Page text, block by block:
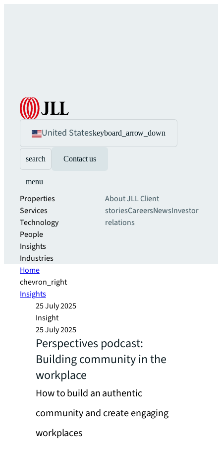
United Stateskeyboard_arrow_down
search Contact us
menu
Properties
Services
Technology
People
Insights
Industries
About JLLClient
storiesCareersNewsInvestor
relations
Home
chevron_right
Insights
25 July 2025
Insight
25 July 2025
Perspectives podcast:
Building community in the
workplace
How to build an authentic
community and create engaging
workplaces